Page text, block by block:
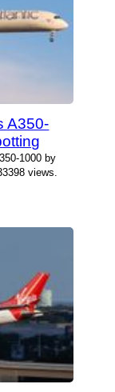
A350-
1000 by
views.